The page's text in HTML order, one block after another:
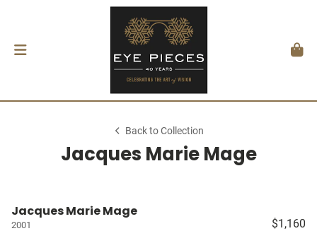
Back to Collection
Jacques Marie Mage
Jacques Marie Mage
2001 $1,160